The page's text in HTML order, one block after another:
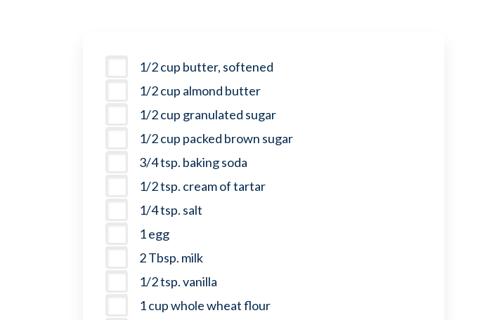
1/2 cup butter, softened
1/2 cup almond butter
1/2 cup granulated sugar
1/2 cup packed brown sugar
3/4 tsp. baking soda
1/2 tsp. cream of tartar
1/4 tsp. salt
1 egg
2 Tbsp. milk
1/2 tsp. vanilla
1 cup whole wheat flour